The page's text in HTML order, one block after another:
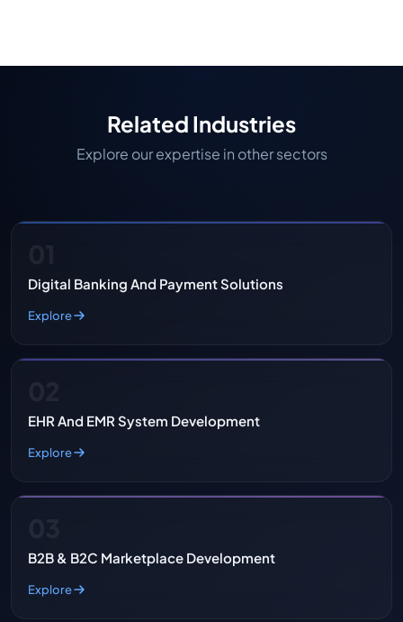
Related Industries
Explore our expertise in other sectors
Digital Banking And Payment Solutions
Explore
EHR And EMR System Development
Explore
B2B & B2C Marketplace Development
Explore